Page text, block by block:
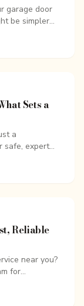
garage door
be simpler
Sets a
a
safe, expert
Reliable
near you?
for...